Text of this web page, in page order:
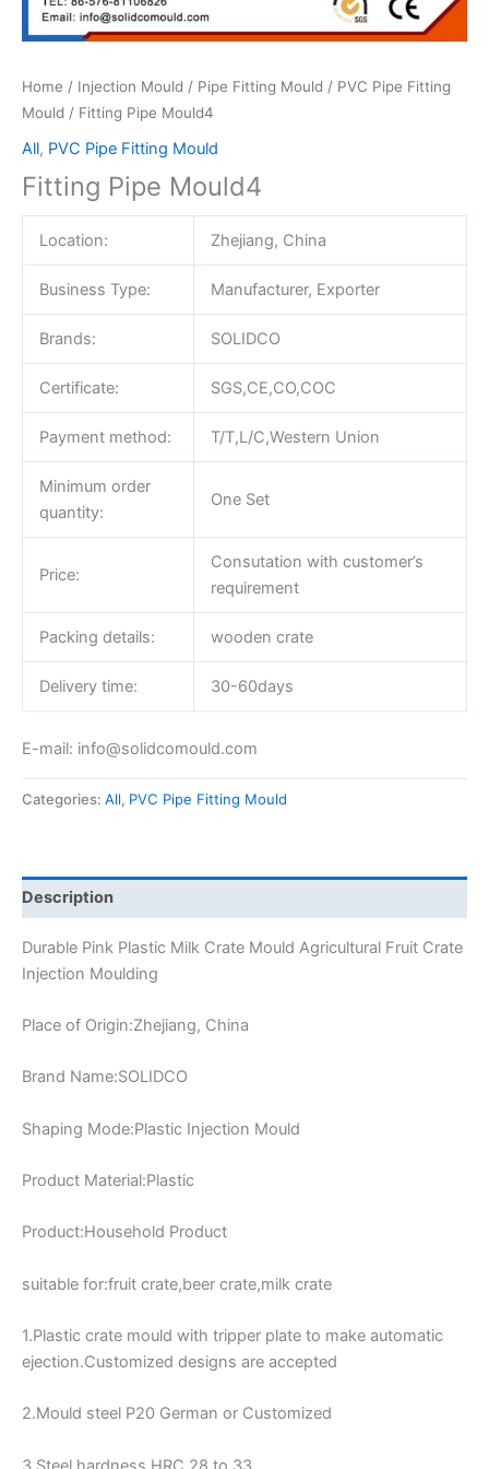
Home / Injection Mould / Pipe Fitting Mould / PVC Pipe Fitting
Mould / Fitting Pipe Mould4
All, PVC Pipe Fitting Mould
Fitting Pipe Mould4
Location: Zhejiang, China
Business Type: Manufacturer, Exporter
Brands: SOLIDCO
Certificate: SGS,CE,CO,COC
Payment method: T/T,L/C,Western Union
Minimum order
quantity:
One Set
Price:
Consutation with customer’s
requirement
Packing details: wooden crate
Delivery time: 30-60days
E-mail: info@solidcomould.com
Categories: All, PVC Pipe Fitting Mould
Description
Durable Pink Plastic Milk Crate Mould Agricultural Fruit Crate
Injection Moulding
Place of Origin:Zhejiang, China
Brand Name:SOLIDCO
Shaping Mode:Plastic Injection Mould
Product Material:Plastic
Product:Household Product
suitable for:fruit crate,beer crate,milk crate
1.Plastic crate mould with tripper plate to make automatic
ejection.Customized designs are accepted
2.Mould steel P20 German or Customized